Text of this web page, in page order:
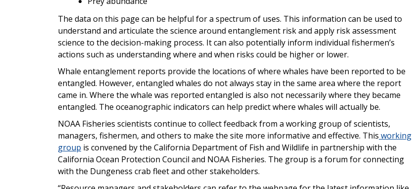
The data on this page can be helpful for a spectrum of uses. This information can be used to
understand and articulate the science around entanglement risk and apply risk assessment
science to the decision-making process. It can also potentially inform individual fishermen’s
actions such as understanding where and when risks could be higher or lower.
Whale entanglement reports provide the locations of where whales have been reported to be
entangled. However, entangled whales do not always stay in the same area where the report
came in. Where the whale was reported entangled is also not necessarily where they became
entangled. The oceanographic indicators can help predict where whales will actually be.
NOAA Fisheries scientists continue to collect feedback from a working group of scientists,
managers, fishermen, and others to make the site more informative and effective. This working
group is convened by the California Department of Fish and Wildlife in partnership with the
California Ocean Protection Council and NOAA Fisheries. The group is a forum for connecting
with the Dungeness crab fleet and other stakeholders.